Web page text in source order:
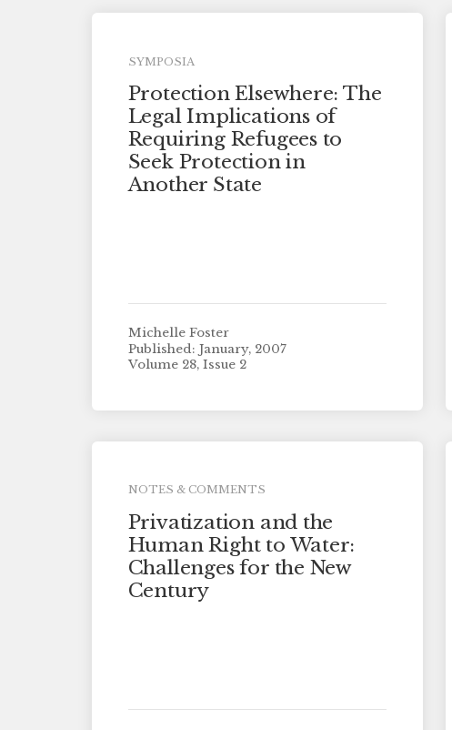
SYMPOSIA
Protection Elsewhere: The
Legal Implications of
Requiring Refugees to
Seek Protection in
Another State
Michelle Foster
Published: January, 2007
Volume 28, Issue 2
NOTES & COMMENTS
Privatization and the
Human Right to Water:
Challenges for the New
Century